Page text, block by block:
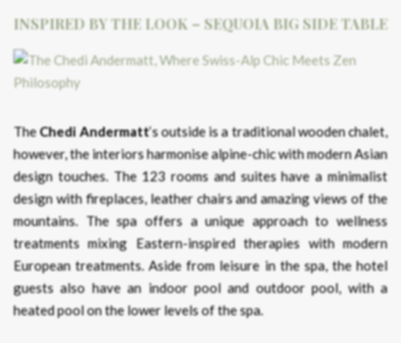
INSPIRED BY THE LOOK – SEQUOIA BIG SIDE TABLE
TheChedi Andermatt‘s outside is a traditional wooden chalet,
however, the interiors harmonise alpine-chic with modern Asian
design touches. The 123 rooms and suites have a minimalist
design with fireplaces, leather chairs and amazing views of the
mountains. The spa offers a unique approach to wellness
treatments mixing Eastern-inspired therapies with modern
European treatments. Aside from leisure in the spa, the hotel
guests also have an indoor pool and outdoor pool, with a
heated pool on the lower levels of the spa.